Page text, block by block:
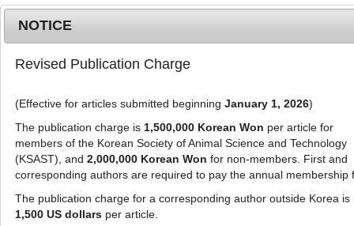
g
l
e
n
a
MENU
This article has been corrected. See "Erratum to:
Comparison of physicochemical traits of dry-
cured ham from purebred Berkshire and
crossbred Landrace × Yorkshire × Duroc (LYD)
pigs" (Vol: 61, Issue:2, Page: 109)
NOTICE
Revised Publication Charge
(Effective for articles submitted beginning January 1, 2026)
The publication charge is 1,500,000 Korean Won per article for
members of the Korean Society of Animal Science and Technology
(KSAST), and 2,000,000 Korean Won for non-members. First and
corresponding authors are required to pay the annual membership
The publication charge for a corresponding author outside Korea is
1,500 US dollarsper article.